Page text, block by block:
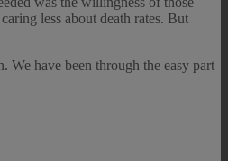
less about death rates. But
We have been through the easy part